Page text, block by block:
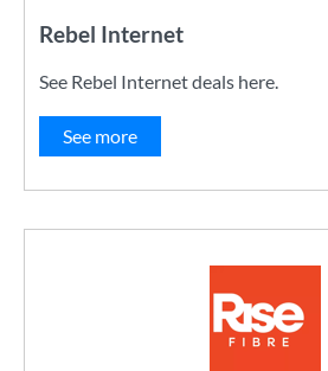
Rebel Internet
See Rebel Internet deals here.
See more